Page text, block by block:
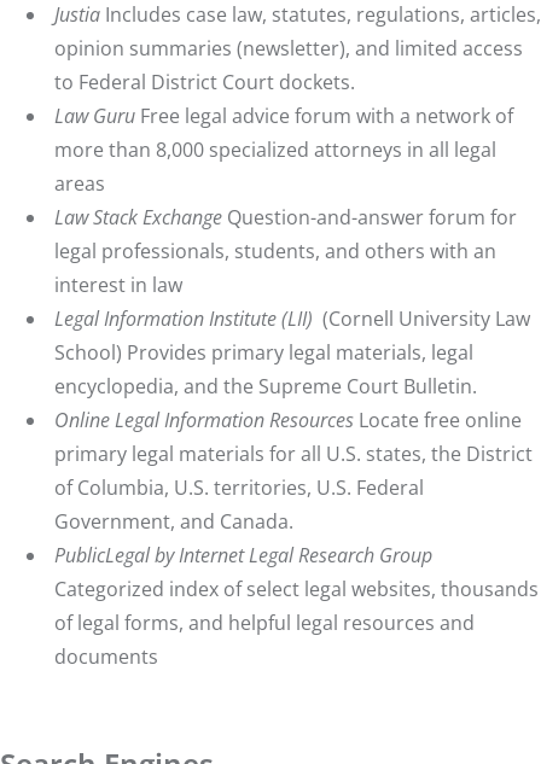
Justia Includes case law, statutes, regulations, articles,
opinion summaries (newsletter), and limited access
to Federal District Court dockets.
Law Guru Free legal advice forum with a network of
more than 8,000 specialized attorneys in all legal
areas
Law Stack Exchange Question-and-answer forum for
legal professionals, students, and others with an
interest in law
Legal Information Institute (LII) (Cornell University Law
School) Provides primary legal materials, legal
encyclopedia, and the Supreme Court Bulletin.
Online Legal Information Resources Locate free online
primary legal materials for all U.S. states, the District
of Columbia, U.S. territories, U.S. Federal
Government, and Canada.
PublicLegal by Internet Legal Research Group
Categorized index of select legal websites, thousands
of legal forms, and helpful legal resources and
documents